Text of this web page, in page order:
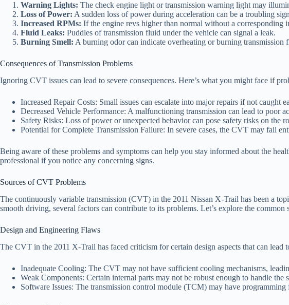
Warning Lights: The check engine light or transmission warning light may
Loss of Power: A sudden loss of power during acceleration can be a troubling
Increased RPMs: If the engine revs higher than normal without a corresponding
Fluid Leaks: Puddles of transmission fluid under the vehicle can signal a leak.
Burning Smell: A burning odor can indicate overheating or burning transmission
Consequences of Transmission Problems
Ignoring CVT issues can lead to severe consequences. Here’s what you might face if
Increased Repair Costs: Small issues can escalate into major repairs if not caught
Decreased Vehicle Performance: A malfunctioning transmission can lead to poor
Safety Risks: Loss of power or unexpected behavior can pose safety risks on the
Potential for Complete Transmission Failure: In severe cases, the CVT may fail
Being aware of these problems and symptoms can help you stay informed about the
professional if you notice any concerning signs.
Sources of CVT Problems
The continuously variable transmission (CVT) in the 2011 Nissan X-Trail has been a
smooth driving, several factors can contribute to its problems. Let’s explore the common
Design and Engineering Flaws
The CVT in the 2011 X-Trail has faced criticism for certain design aspects that can lead
Inadequate Cooling: The CVT may not have sufficient cooling mechanisms,
Weak Components: Certain internal parts may not be robust enough to handle
Software Issues: The transmission control module (TCM) may have